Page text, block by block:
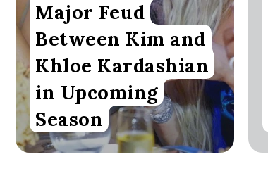
Major Feud
Between Kim and
Khloe Kardashian
in Upcoming
Season